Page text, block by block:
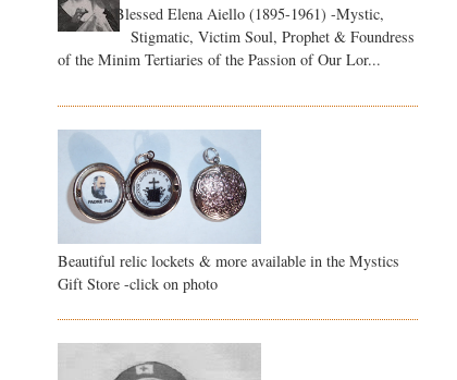
Blessed Elena Aiello (1895-1961) -Mystic,
Stigmatic, Victim Soul, Prophet & Foundress
of the Minim Tertiaries of the Passion of Our Lor...
Beautiful relic lockets & more available in the Mystics
Gift Store -click on photo